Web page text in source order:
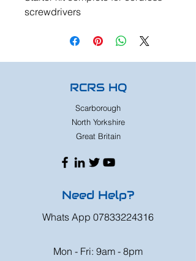
screwdrivers
RCRS HQ
Scarborough
North Yorkshire
Great Britain
Need Help?
Whats App 07833224316
Mon - Fri: 9am - 8pm